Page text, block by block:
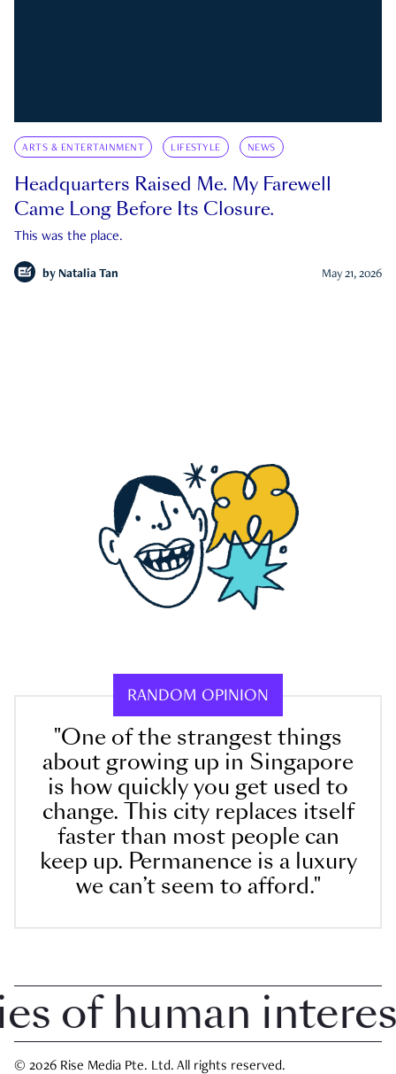
ARTS & ENTERTAINMENT LIFESTYLE NEWS
Headquarters Raised Me. My Farewell
Came Long Before Its Closure.
This was the place.
by Natalia Tan May 21, 2026
RANDOM OPINION
"One of the strangest things
about growing up in Singapore
is how quickly you get used to
change. This city replaces itself
faster than most people can
keep up. Permanence is a luxury
we can’t seem to afford."
human interest
© 2026 Rise Media Pte. Ltd. All rights reserved.